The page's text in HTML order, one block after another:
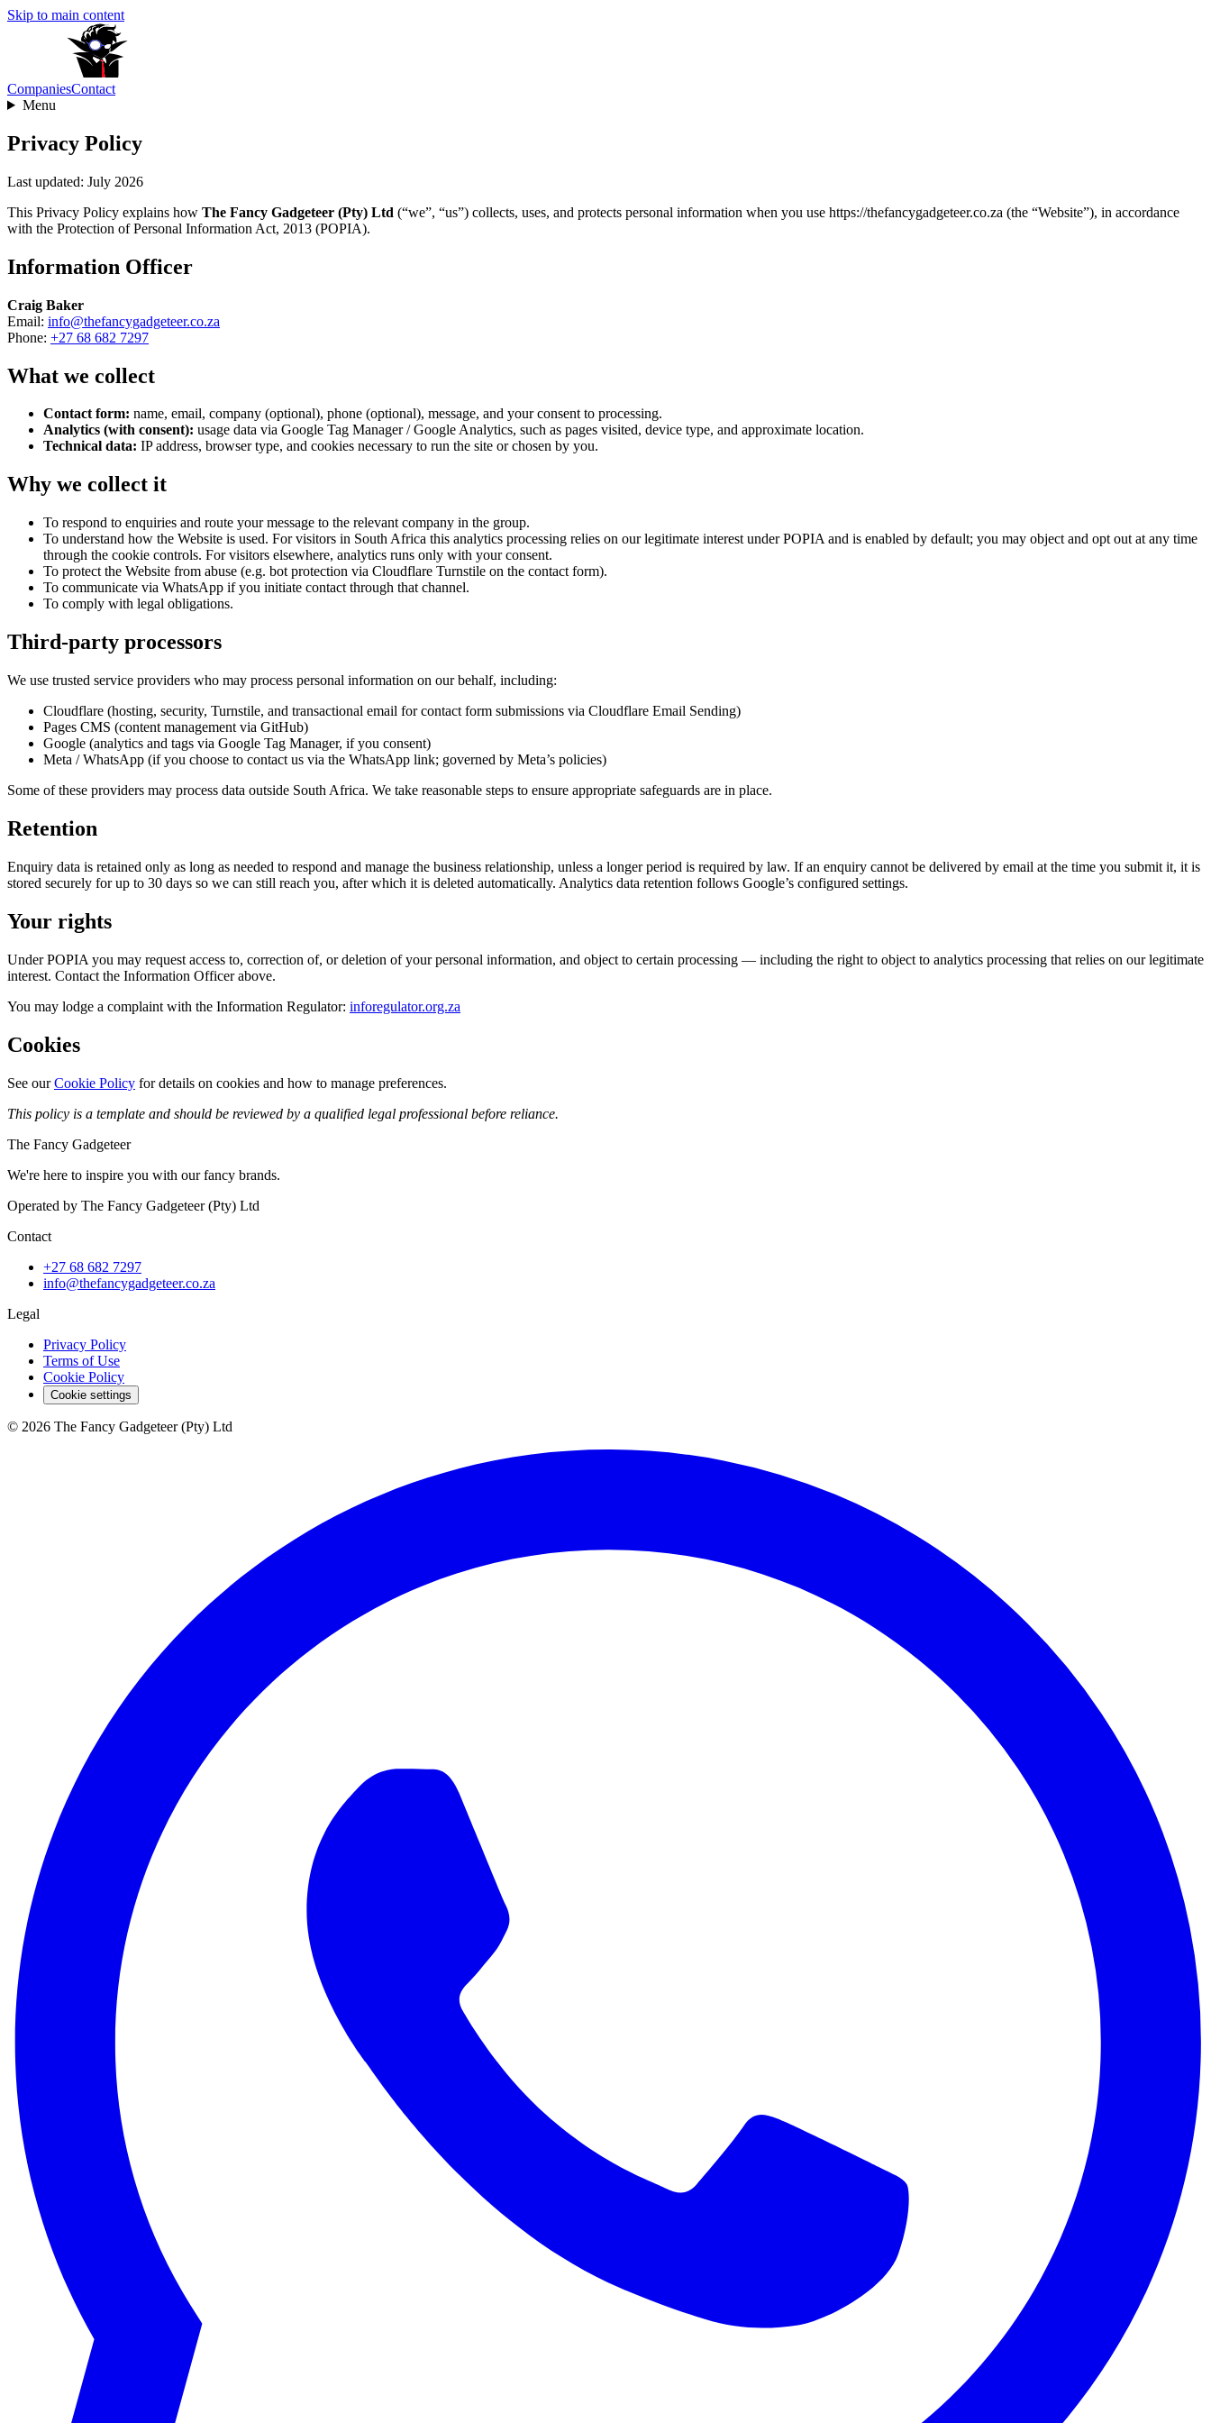
Skip to main content
CompaniesContact
Menu
Privacy Policy
Last updated: July 2026
This Privacy Policy explains how The Fancy Gadgeteer (Pty) Ltd (“we”, “us”) collects, uses, and protects personal information when you use https://thefancygadgeteer.co.za (the “Website”), in accordance
with the Protection of Personal Information Act, 2013 (POPIA).
Information Officer
Craig Baker
Email: info@thefancygadgeteer.co.za
Phone: +27 68 682 7297
What we collect
Contact form: name, email, company (optional), phone (optional), message, and your consent to processing.
Analytics (with consent): usage data via Google Tag Manager / Google Analytics, such as pages visited, device type, and approximate location.
Technical data: IP address, browser type, and cookies necessary to run the site or chosen by you.
Why we collect it
To respond to enquiries and route your message to the relevant company in the group.
To understand how the Website is used. For visitors in South Africa this analytics processing relies on our legitimate interest under POPIA and is enabled by default; you may object and opt out at any time
through the cookie controls. For visitors elsewhere, analytics runs only with your consent.
To protect the Website from abuse (e.g. bot protection via Cloudflare Turnstile on the contact form).
To communicate via WhatsApp if you initiate contact through that channel.
To comply with legal obligations.
Third-party processors
We use trusted service providers who may process personal information on our behalf, including:
Cloudflare (hosting, security, Turnstile, and transactional email for contact form submissions via Cloudflare Email Sending)
Pages CMS (content management via GitHub)
Google (analytics and tags via Google Tag Manager, if you consent)
Meta / WhatsApp (if you choose to contact us via the WhatsApp link; governed by Meta’s policies)
Some of these providers may process data outside South Africa. We take reasonable steps to ensure appropriate safeguards are in place.
Retention
Enquiry data is retained only as long as needed to respond and manage the business relationship, unless a longer period is required by law. If an enquiry cannot be delivered by email at the time you submit it, it is
stored securely for up to 30 days so we can still reach you, after which it is deleted automatically. Analytics data retention follows Google’s configured settings.
Your rights
Under POPIA you may request access to, correction of, or deletion of your personal information, and object to certain processing — including the right to object to analytics processing that relies on our legitimate
interest. Contact the Information Officer above.
You may lodge a complaint with the Information Regulator: inforegulator.org.za
Cookies
See ourCookie Policy for details on cookies and how to manage preferences.
This policy is a template and should be reviewed by a qualified legal professional before reliance.
The Fancy Gadgeteer
We're here to inspire you with our fancy brands.
Operated by The Fancy Gadgeteer (Pty) Ltd
Contact
+27 68 682 7297
info@thefancygadgeteer.co.za
Legal
Privacy Policy
Terms of Use
Cookie Policy
Cookie settings
© 2026 The Fancy Gadgeteer (Pty) Ltd